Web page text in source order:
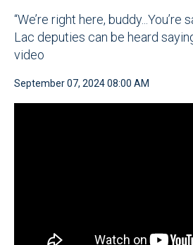
“We’re right here, buddy...You’re
Lac deputies can be heard
video
September 07, 2024 08:00 AM